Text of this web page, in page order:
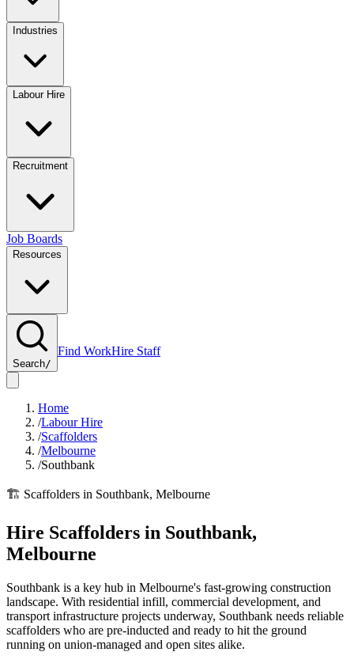
Industries
Labour Hire
Recruitment
Job Boards
Resources
Search/
Find WorkHire Staff
Home
/Labour Hire
/Scaffolders
/Melbourne
/Southbank
🏗️ Scaffolders in Southbank, Melbourne
Hire Scaffolders in Southbank,
Melbourne
Southbank is a key hub in Melbourne's fast-growing construction
landscape. With residential infill, commercial development, and
transport infrastructure projects underway, Southbank needs reliable
scaffolders who are pre-inducted and ready to hit the ground
running on union-managed and open sites alike.